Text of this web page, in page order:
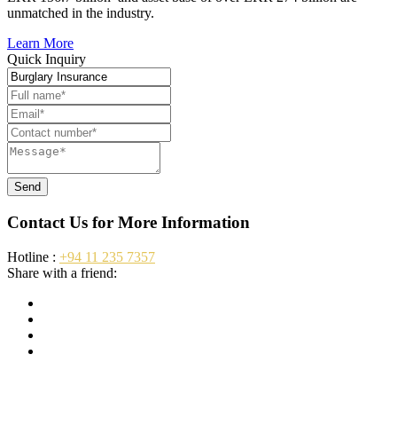
unmatched in the industry.
Learn More
Quick Inquiry
Send
Contact Us for More Information
Hotline : +94 11 235 7357
Share with a friend: